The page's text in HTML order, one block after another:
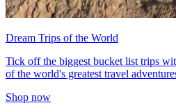
Dream Trips of the World
Tick off the biggest bucket list trips
of the world's greatest travel
Shop now